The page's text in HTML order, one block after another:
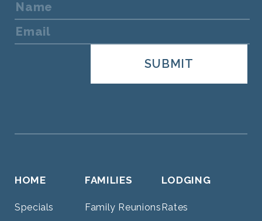
HOME
Specials
FAMILIES
Family Reunions
LODGING
Rates